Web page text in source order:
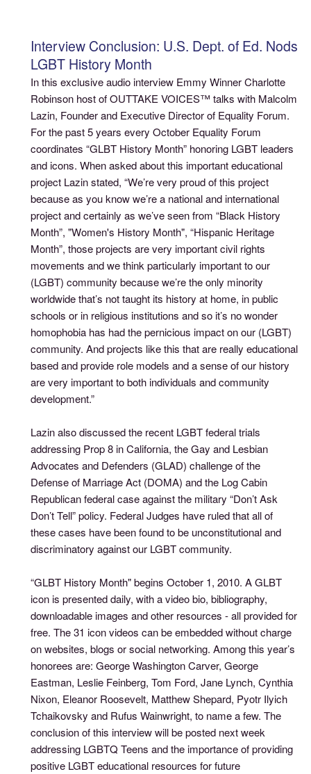
Interview Conclusion: U.S. Dept. of Ed. Nods
LGBT History Month
In this exclusive audio interview Emmy Winner Charlotte
Robinson host of OUTTAKE VOICES™ talks with Malcolm
Lazin, Founder and Executive Director of Equality Forum.
For the past 5 years every October Equality Forum
coordinates “GLBT History Month” honoring LGBT leaders
and icons. When asked about this important educational
project Lazin stated, “We’re very proud of this project
because as you know we’re a national and international
project and certainly as we’ve seen from “Black History
Month”, "Women's History Month", “Hispanic Heritage
Month”, those projects are very important civil rights
movements and we think particularly important to our
(LGBT) community because we’re the only minority
worldwide that’s not taught its history at home, in public
schools or in religious institutions and so it’s no wonder
homophobia has had the pernicious impact on our (LGBT)
community. And projects like this that are really educational
based and provide role models and a sense of our history
are very important to both individuals and community
development.”
Lazin also discussed the recent LGBT federal trials
addressing Prop 8 in California, the Gay and Lesbian
Advocates and Defenders (GLAD) challenge of the
Defense of Marriage Act (DOMA) and the Log Cabin
Republican federal case against the military “Don’t Ask
Don’t Tell” policy. Federal Judges have ruled that all of
these cases have been found to be unconstitutional and
discriminatory against our LGBT community.
“GLBT History Month" begins October 1, 2010. A GLBT
icon is presented daily, with a video bio, bibliography,
downloadable images and other resources - all provided for
free. The 31 icon videos can be embedded without charge
on websites, blogs or social networking. Among this year’s
honorees are: George Washington Carver, George
Eastman, Leslie Feinberg, Tom Ford, Jane Lynch, Cynthia
Nixon, Eleanor Roosevelt, Matthew Shepard, Pyotr Ilyich
Tchaikovsky and Rufus Wainwright, to name a few. The
conclusion of this interview will be posted next week
addressing LGBTQ Teens and the importance of providing
positive LGBT educational resources for future